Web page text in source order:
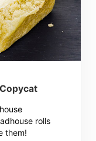
rolls
them!